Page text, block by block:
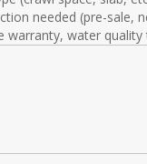
needed (pre-sale,
warranty, water quality